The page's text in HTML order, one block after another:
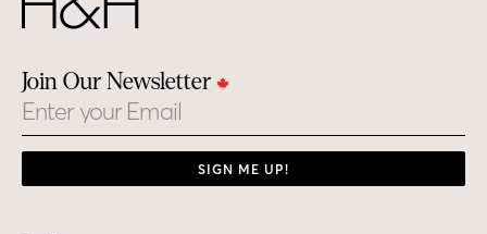
Join Our Newsletter
Email
SIGN ME UP!